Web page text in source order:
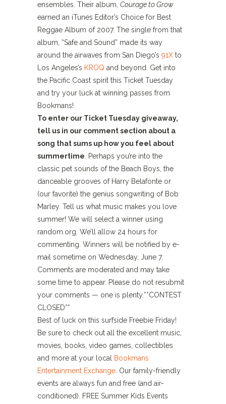
ensembles. Their album, Courage to Grow
earned an iTunes Editor’s Choice for Best
Reggae Album of 2007. The single from that
album, “Safe and Sound” made its way
around the airwaves from San Diego’s 91X to
Los Angeles’s KROQ and beyond. Get into
the Pacific Coast spirit this Ticket Tuesday
and try your luck at winning passes from
Bookmans!
To enter our Ticket Tuesday giveaway,
tell us in our comment section about a
song that sums up how you feel about
summertime . Perhaps you’re into the
classic pet sounds of the Beach Boys, the
danceable grooves of Harry Belafonte or
(our favorite) the genius songwriting of Bob
Marley. Tell us what music makes you love
summer! We will select a winner using
random.org. We’ll allow 24 hours for
commenting. Winners will be notified by e-
mail sometime on Wednesday, June 7.
Comments are moderated and may take
some time to appear. Please do not resubmit
your comments — one is plenty.**CONTEST
CLOSED**
Best of luck on this surfside Freebie Friday!
Be sure to check out all the excellent music,
movies, books, video games, collectibles
and more at your local
Bookmans
Entertainment Exchange . Our family-friendly
events are always fun and free (and air-
conditioned). FREE Summer Kids Events